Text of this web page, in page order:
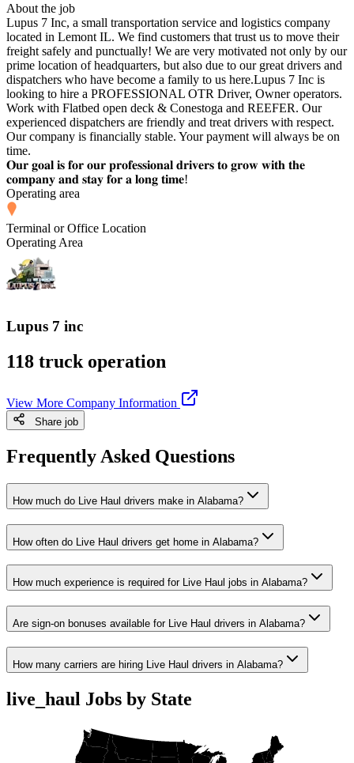
About the job
Lupus 7 Inc, a small transportation service and logistics company
located in Lemont IL. We find customers that trust us to move their
freight safely and punctually! We are very motivated not only by our
prime location of headquarters, but also due to our great drivers and
dispatchers who have become a family to us here.Lupus 7 Inc is
looking to hire a PROFESSIONAL OTR Driver, Owner operators.
Work with Flatbed open deck & Conestoga and REEFER. Our
experienced dispatchers are friendly and treat drivers with respect.
Our company is financially stable. Your payment will always be on
time.
𝐎𝐮𝐫 𝐠𝐨𝐚𝐥 𝐢𝐬 𝐟𝐨𝐫 𝐨𝐮𝐫 𝐩𝐫𝐨𝐟𝐞𝐬𝐬𝐢𝐨𝐧𝐚𝐥 𝐝𝐫𝐢𝐯𝐞𝐫𝐬 𝐭𝐨 𝐠𝐫𝐨𝐰 𝐰𝐢𝐭𝐡 𝐭𝐡𝐞
𝐜𝐨𝐦𝐩𝐚𝐧𝐲 𝐚𝐧𝐝 𝐬𝐭𝐚𝐲 𝐟𝐨𝐫 𝐚 𝐥𝐨𝐧𝐠 𝐭𝐢𝐦𝐞!
Operating area
Terminal or Office Location
Operating Area
Lupus 7 inc
118 truck operation
View More Company Information
Share job
Frequently Asked Questions
How much do Live Haul drivers make in Alabama?
How often do Live Haul drivers get home in Alabama?
How much experience is required for Live Haul jobs in Alabama?
Are sign-on bonuses available for Live Haul drivers in Alabama?
How many carriers are hiring Live Haul drivers in Alabama?
live_haul Jobs by State